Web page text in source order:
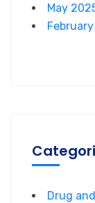
May
Drug